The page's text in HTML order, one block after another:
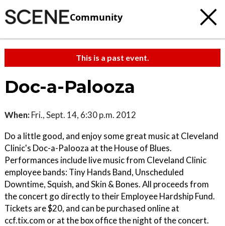
Community
This is a past event.
Doc-a-Palooza
When: Fri., Sept. 14, 6:30 p.m. 2012
Do a little good, and enjoy some great music at Cleveland
Clinic's Doc-a-Palooza at the House of Blues.
Performances include live music from Cleveland Clinic
employee bands: Tiny Hands Band, Unscheduled
Downtime, Squish, and Skin & Bones. All proceeds from
the concert go directly to their Employee Hardship Fund.
Tickets are $20, and can be purchased online at
ccf.tix.com or at the box office the night of the concert.